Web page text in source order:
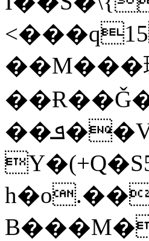
��M���
��ܦ��V}��|��ʒX/�"N�/_*����